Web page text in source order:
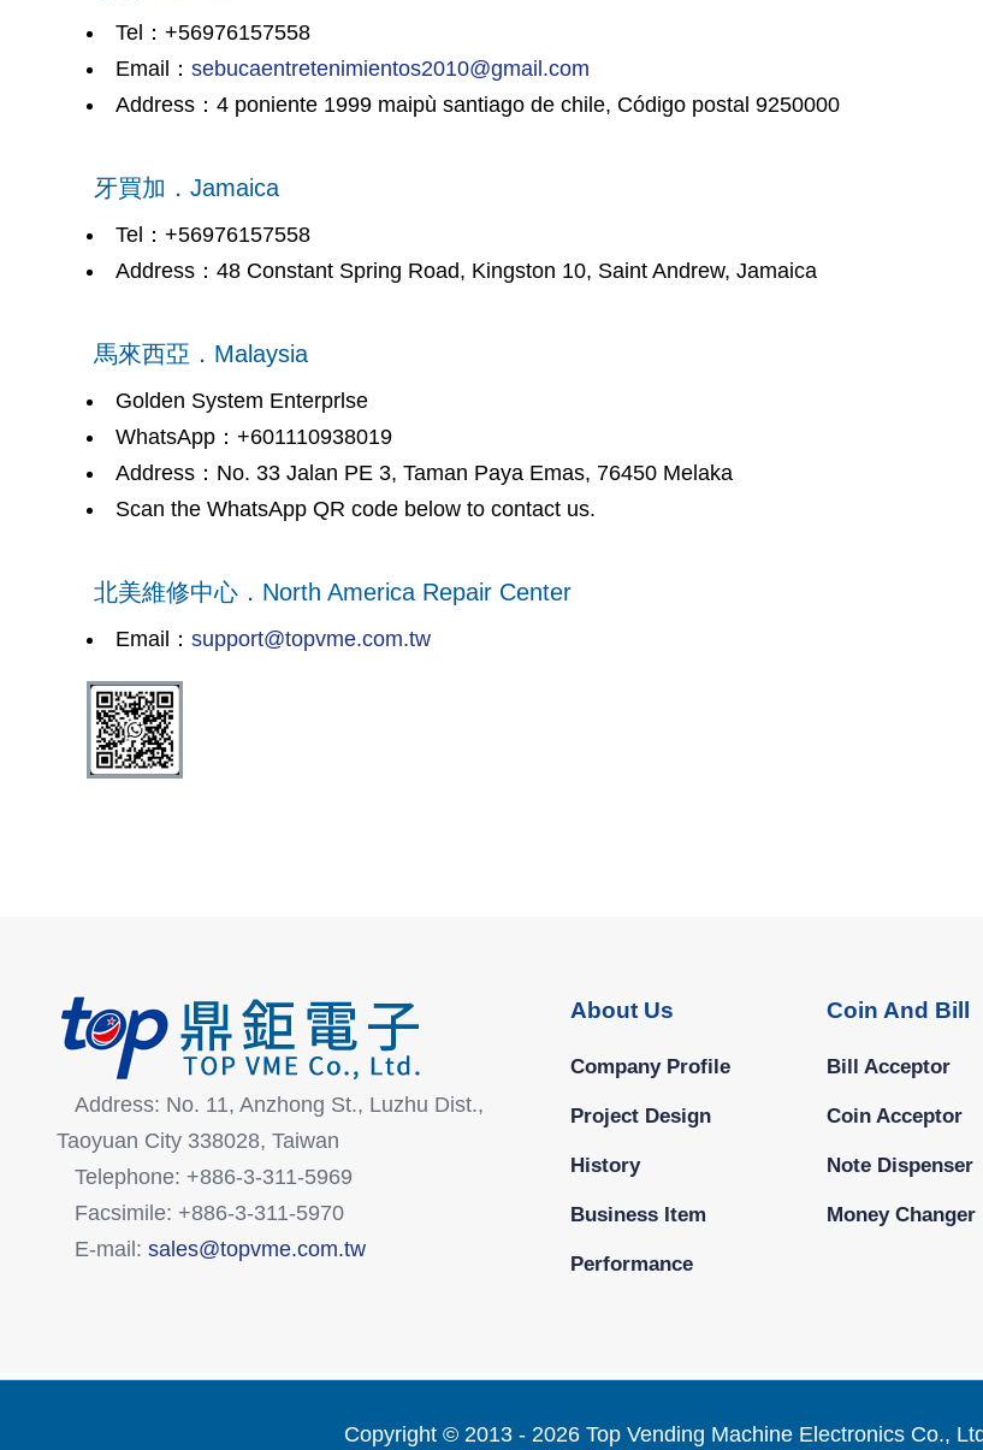
Tel：+56976157558
Email： sebucaentretenimientos2010@gmail.com
Address：4 poniente 1999 maipù santiago de chile, Código postal 9250000
牙買加．Jamaica
Tel：+56976157558
Address：48 Constant Spring Road, Kingston 10, Saint Andrew, Jamaica
馬來西亞．Malaysia
Golden System Enterprlse
WhatsApp：+601110938019
Address：No. 33 Jalan PE 3, Taman Paya Emas, 76450 Melaka
Scan the WhatsApp QR code below to contact us.
北美維修中心．North America Repair Center
Email： support@topvme.com.tw
Address: No. 11, Anzhong St., Luzhu Dist.,
Taoyuan City 338028, Taiwan
Telephone: +886-3-311-5969
Facsimile: +886-3-311-5970
E-mail: sales@topvme.com.tw
About Us
Company Profile
Project Design
History
Business Item
Performance
Coin And Bill
Bill Acceptor
Coin Acceptor
Note Dispenser
Money Changer
Copyright © 2013 - 2026 Top Vending Machine Electronics Co.,